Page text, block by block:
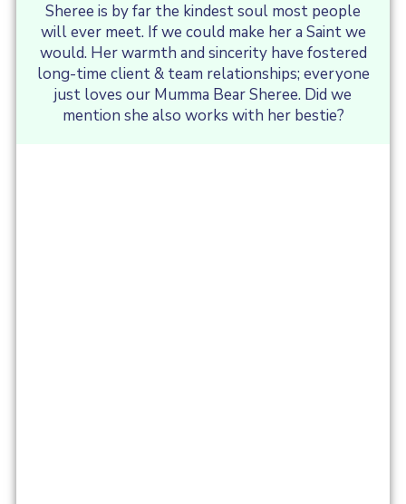
Sheree is by far the kindest soul most people
will ever meet. If we could make her a Saint we
would. Her warmth and sincerity have fostered
long-time client & team relationships; everyone
just loves our Mumma Bear Sheree. Did we
mention she also works with her bestie?